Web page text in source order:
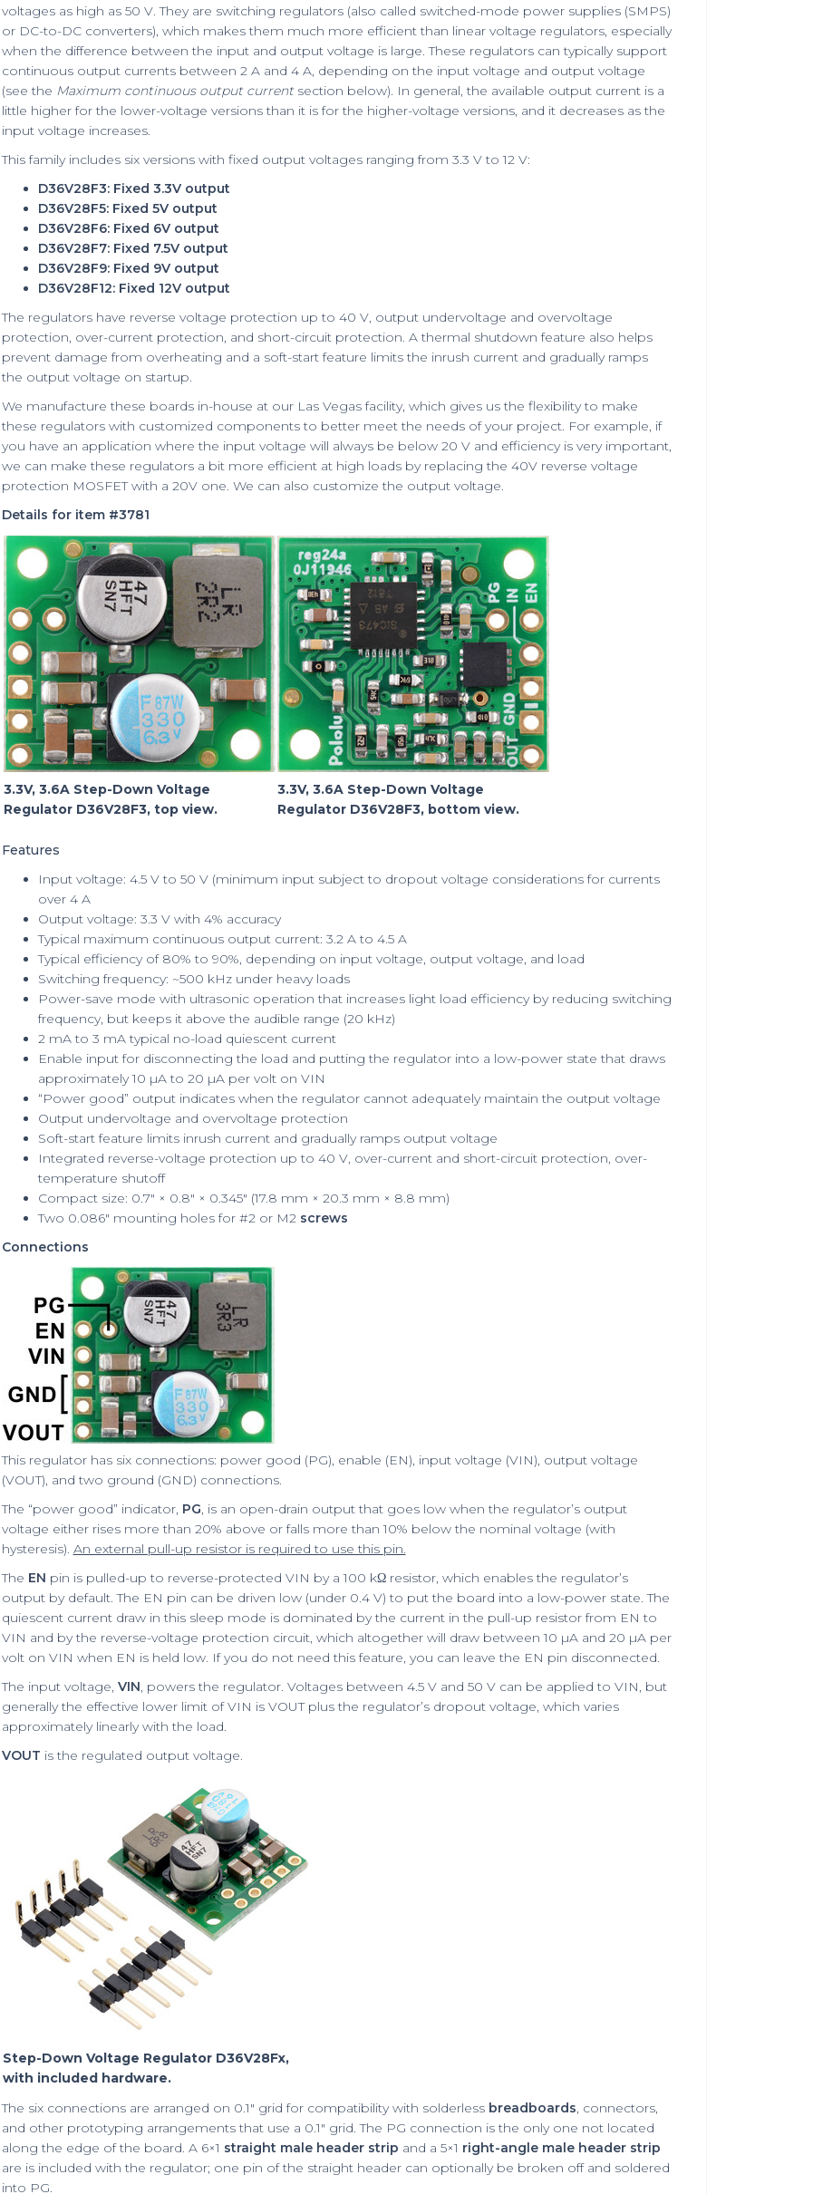
voltages as high as 50 V. They are switching regulators (also called switched-mode power supplies (SMPS)
or DC-to-DC converters), which makes them much more efficient than linear voltage regulators, especially
when the difference between the input and output voltage is large. These regulators can typically support
continuous output currents between 2 A and 4 A, depending on the input voltage and output voltage
(see the Maximum continuous output currentsection below). In general, the available output current is a
little higher for the lower-voltage versions than it is for the higher-voltage versions, and it decreases as the
input voltage increases.
This family includes six versions with fixed output voltages ranging from 3.3 V to 12 V:
D36V28F3: Fixed 3.3V output
D36V28F5: Fixed 5V output
D36V28F6: Fixed 6V output
D36V28F7: Fixed 7.5V output
D36V28F9: Fixed 9V output
D36V28F12: Fixed 12V output
The regulators have reverse voltage protection up to 40 V, output undervoltage and overvoltage
protection, over-current protection, and short-circuit protection. A thermal shutdown feature also helps
prevent damage from overheating and a soft-start feature limits the inrush current and gradually ramps
the output voltage on startup.
We manufacture these boards in-house at our Las Vegas facility, which gives us the flexibility to make
these regulators with customized components to better meet the needs of your project. For example, if
you have an application where the input voltage will always be below 20 V and efficiency is very important,
we can make these regulators a bit more efficient at high loads by replacing the 40V reverse voltage
protection MOSFET with a 20V one. We can also customize the output voltage.
Details for item #3781
3.3V, 3.6A Step-Down Voltage
Regulator D36V28F3, top view.
3.3V, 3.6A Step-Down Voltage
Regulator D36V28F3, bottom view.
Features
Input voltage: 4.5 V to 50 V (minimum input subject to dropout voltage considerations for currents
over 4 A
Output voltage: 3.3 V with 4% accuracy
Typical maximum continuous output current: 3.2 A to 4.5 A
Typical efficiency of 80% to 90%, depending on input voltage, output voltage, and load
Switching frequency: ~500 kHz under heavy loads
Power-save mode with ultrasonic operation that increases light load efficiency by reducing switching
frequency, but keeps it above the audible range (20 kHz)
2 mA to 3 mA typical no-load quiescent current
Enable input for disconnecting the load and putting the regulator into a low-power state that draws
approximately 10 µA to 20 µA per volt on VIN
“Power good” output indicates when the regulator cannot adequately maintain the output voltage
Output undervoltage and overvoltage protection
Soft-start feature limits inrush current and gradually ramps output voltage
Integrated reverse-voltage protection up to 40 V, over-current and short-circuit protection, over-
temperature shutoff
Compact size: 0.7″ × 0.8″ × 0.345″ (17.8 mm × 20.3 mm × 8.8 mm)
Two 0.086″ mounting holes for #2 or M2 screws
Connections
This regulator has six connections: power good (PG), enable (EN), input voltage (VIN), output voltage
(VOUT), and two ground (GND) connections.
The “power good” indicator, PG, is an open-drain output that goes low when the regulator’s output
voltage either rises more than 20% above or falls more than 10% below the nominal voltage (with
hysteresis). An external pull-up resistor is required to use this pin.
The EN pin is pulled-up to reverse-protected VIN by a 100 kΩ resistor, which enables the regulator’s
output by default. The EN pin can be driven low (under 0.4 V) to put the board into a low-power state. The
quiescent current draw in this sleep mode is dominated by the current in the pull-up resistor from EN to
VIN and by the reverse-voltage protection circuit, which altogether will draw between 10 µA and 20 µA per
volt on VIN when EN is held low. If you do not need this feature, you can leave the EN pin disconnected.
The input voltage, VIN, powers the regulator. Voltages between 4.5 V and 50 V can be applied to VIN, but
generally the effective lower limit of VIN is VOUT plus the regulator’s dropout voltage, which varies
approximately linearly with the load.
VOUT is the regulated output voltage.
Step-Down Voltage Regulator D36V28Fx,
with included hardware.
The six connections are arranged on 0.1″ grid for compatibility with solderless breadboards, connectors,
and other prototyping arrangements that use a 0.1″ grid. The PG connection is the only one not located
along the edge of the board. A 6×1 straight male header strip and a 5×1 right-angle male header strip
are is included with the regulator; one pin of the straight header can optionally be broken off and soldered
into PG.